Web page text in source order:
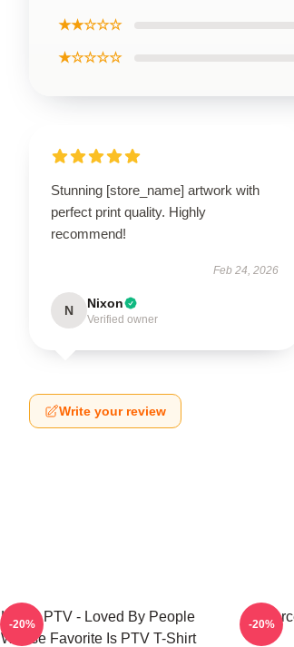
★★☆☆☆
★☆☆☆☆
Stunning [store_name] artwork with
perfect print quality. Highly
recommend!
Feb 24, 2026
N Nixon
Verified owner
Write your review
LOVE PTV - Loved By People
Whose Favorite Is PTV T-Shirt
-20% -20%